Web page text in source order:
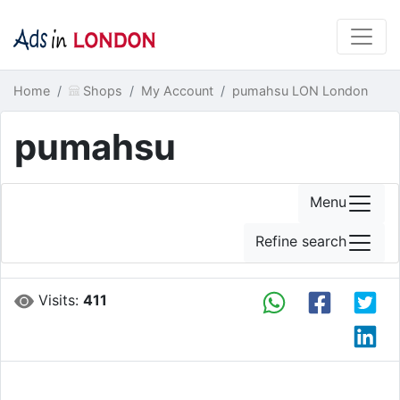
Home Shops My Account pumahsu LON London
pumahsu
Visits:411
Menu
Refine search